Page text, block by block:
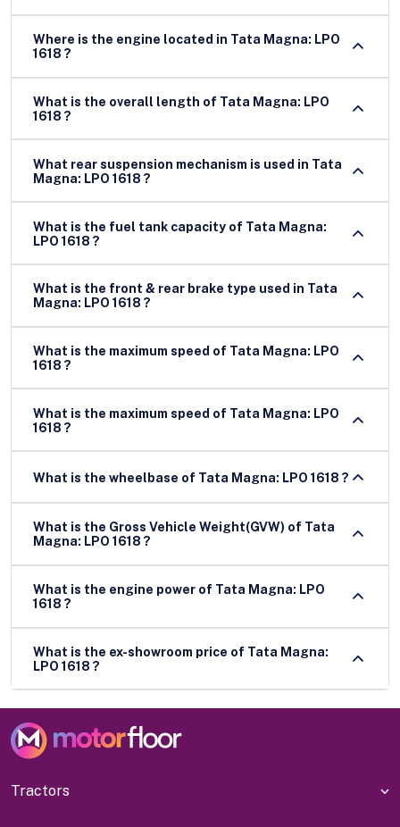
Where is the engine located in Tata Magna: LPO
1618 ?
What is the overall length of Tata Magna: LPO
1618 ?
What rear suspension mechanism is used in Tata
Magna: LPO 1618 ?
What is the fuel tank capacity of Tata Magna:
LPO 1618 ?
What is the front & rear brake type used in Tata
Magna: LPO 1618 ?
What is the maximum speed of Tata Magna: LPO
1618 ?
What is the maximum speed of Tata Magna: LPO
1618 ?
What is the wheelbase of Tata Magna: LPO 1618 ?
What is the Gross Vehicle Weight(GVW) of Tata
Magna: LPO 1618 ?
What is the engine power of Tata Magna: LPO
1618 ?
What is the ex-showroom price of Tata Magna:
LPO 1618 ?
Tractors